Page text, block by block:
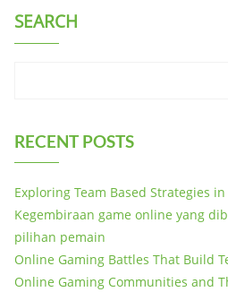
SEARCH
RECENT POSTS
Exploring Team Based Strategies
Kegembiraan game online yang
pilihan pemain
Online Gaming Battles That Build
Online Gaming Communities and